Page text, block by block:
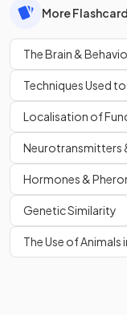
More
The Brain &
Techniques Used
Localisation of
Neurotransmitters
Hormones &
Genetic Similarity
The Use of Animals